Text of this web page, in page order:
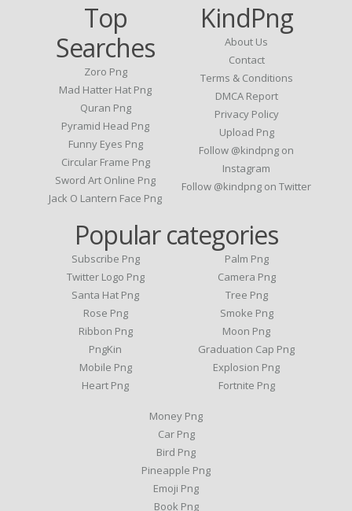
Top
Searches
Zoro Png
Mad Hatter Hat Png
Quran Png
Pyramid Head Png
Funny Eyes Png
Circular Frame Png
Sword Art Online Png
Jack O Lantern Face Png
KindPng
About Us
Contact
Terms & Conditions
DMCA Report
Privacy Policy
Upload Png
Follow @kindpng on
Instagram
Follow @kindpng on Twitter
Popular categories
Subscribe Png
Twitter Logo Png
Santa Hat Png
Rose Png
Ribbon Png
PngKin
Mobile Png
Heart Png
Palm Png
Camera Png
Tree Png
Smoke Png
Moon Png
Graduation Cap Png
Explosion Png
Fortnite Png
Money Png
Car Png
Bird Png
Pineapple Png
Emoji Png
Book Png